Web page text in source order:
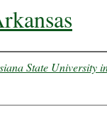
State University